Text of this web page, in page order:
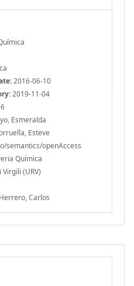
2016-06-10
2019-11-04
Esmeralda
Esteve
semantics/openAccess
Química
(URV)
Carlos